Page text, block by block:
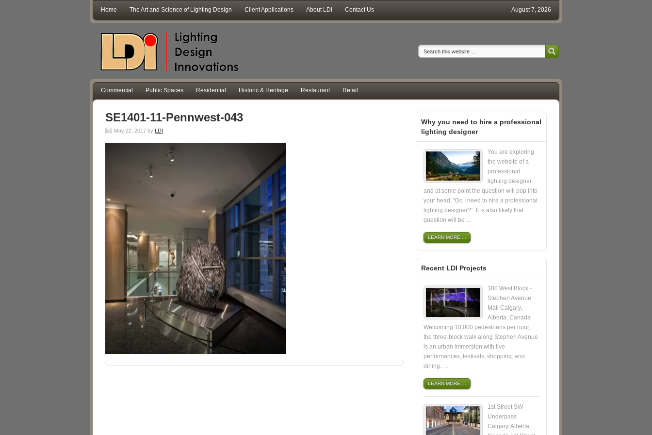
Home The Art and Science of Lighting Design Client Applications About LDI Contact Us August 7, 2026
Commercial Public Spaces Residential Historic & Heritage Restaurant Retail
SE1401-11-Pennwest-043
May 22, 2017 by LDI
Why you need to hire a professional
lighting designer
You are exploring
the website of a
professional
lighting designer,
and at some point the question will pop into
your head, “Do I need to hire a professional
lighting designer?” It is also likely that
question will be …
LEARN MORE ...
Recent LDI Projects
300 West Block -
Stephen Avenue
Mall Calgary,
Alberta, Canada
Welcoming 10,000 pedestrians per hour,
the three-block walk along Stephen Avenue
is an urban immersion with live
performances, festivals, shopping, and
dining. …
LEARN MORE ...
1st Street SW
Underpass
Calgary, Alberta,